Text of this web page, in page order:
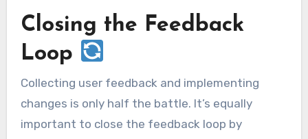
Closing the Feedback
Loop
Collecting user feedback and implementing
changes is only half the battle. It’s equally
important to close the feedback loop by